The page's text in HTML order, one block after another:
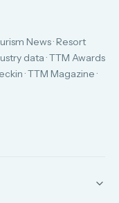
News · Resort
data · TTM Awards
· TTM Magazine ·